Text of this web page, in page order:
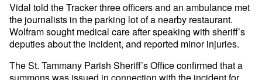
Vidal told the Tracker three officers and an ambulance met
the journalists in the parking lot of a nearby restaurant.
Wolfram sought medical care after speaking with sheriff’s
deputies about the incident, and reported minor injuries.
The St. Tammany Parish Sheriff’s Office confirmed that a